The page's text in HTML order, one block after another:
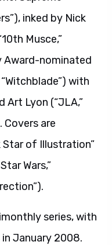
inked by Nick
Musce,”
Award-nominated
with
Art Lyon (“JLA,”
Covers are
Star of Illustration”
Wars,”
series, with
January 2008.